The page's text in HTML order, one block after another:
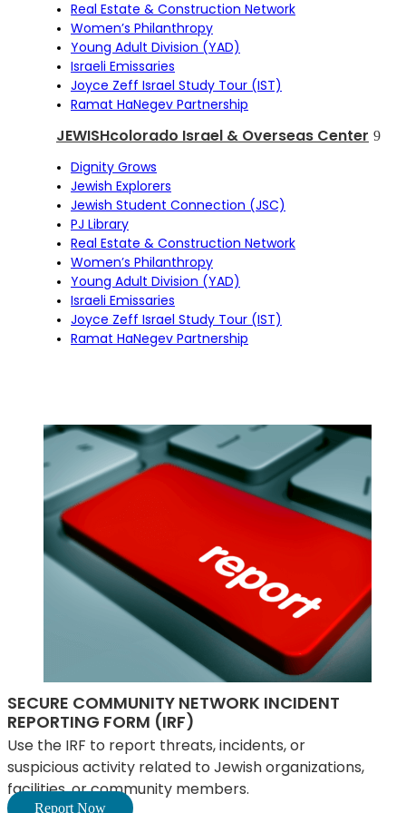
Real Estate & Construction Network
Women’s Philanthropy
Young Adult Division (YAD)
Israeli Emissaries
Joyce Zeff Israel Study Tour (IST)
Ramat HaNegev Partnership
JEWISHcolorado Israel & Overseas Center
Dignity Grows
Jewish Explorers
Jewish Student Connection (JSC)
PJ Library
Real Estate & Construction Network
Women’s Philanthropy
Young Adult Division (YAD)
Israeli Emissaries
Joyce Zeff Israel Study Tour (IST)
Ramat HaNegev Partnership
SECURE COMMUNITY NETWORK INCIDENT
REPORTING FORM (IRF)
Use the IRF to report threats, incidents, or
suspicious activity related to Jewish organizations,
facilities, or community members.
Report Now